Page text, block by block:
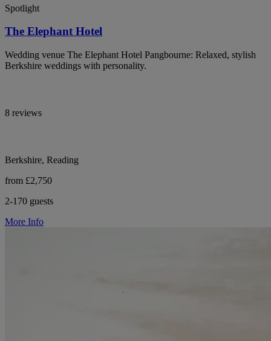
Spotlight
The Elephant Hotel
Wedding venue The Elephant Hotel Pangbourne: Relaxed, stylish
Berkshire weddings with personality.
8 reviews
Berkshire, Reading
from £2,750
2-170 guests
More Info